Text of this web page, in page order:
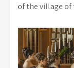
of the village of